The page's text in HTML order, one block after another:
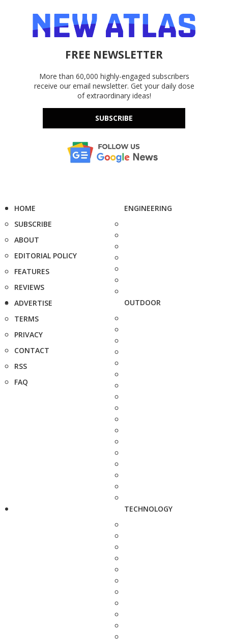
FREE NEWSLETTER
More than 60,000 highly-engaged subscribers
receive our email newsletter. Get your daily dose
of extraordinary ideas!
SUBSCRIBE
HOME
SUBSCRIBE
ABOUT
EDITORIAL POLICY
FEATURES
REVIEWS
ADVERTISE
TERMS
PRIVACY
CONTACT
RSS
FAQ
ENGINEERING
OUTDOOR
TECHNOLOGY